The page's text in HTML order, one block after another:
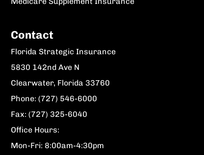
Contact
Florida Strategic Insurance
5830 142nd Ave N
Clearwater, Florida 33760
Phone: (727) 546-6000
Fax: (727) 325-6040
Office Hours:
Mon-Fri: 8:00am-4:30pm